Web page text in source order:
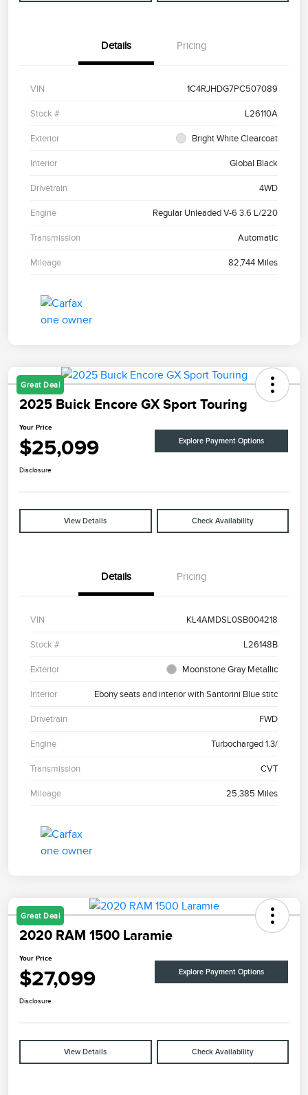
Details Pricing
VIN 1C4RJHDG7PC507089
Stock # L26110A
Exterior Bright White Clearcoat
Interior Global Black
Drivetrain 4WD
Engine Regular Unleaded V-6 3.6 L/220
Transmission Automatic
Mileage 82,744 Miles
Great Deal
2025 Buick Encore GX Sport Touring
Your Price
$25,099 Explore Payment Options
Disclosure
View Details Check Availability
Details Pricing
VIN KL4AMDSL0SB004218
Stock # L26148B
Exterior Moonstone Gray Metallic
Interior Ebony seats and interior with Santorini Blue stitc
Drivetrain FWD
Engine Turbocharged 1.3/
Transmission CVT
Mileage 25,385 Miles
Great Deal
2020 RAM 1500 Laramie
Your Price
$27,099 Explore Payment Options
Disclosure
View Details Check Availability